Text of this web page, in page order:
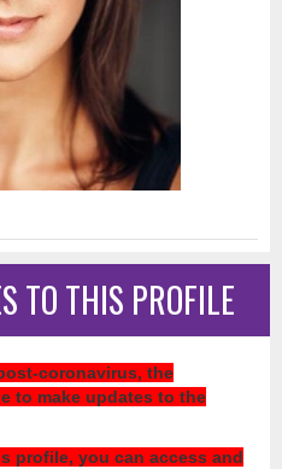
TO THIS PROFILE
coronavirus, the
to make updates to the
profile, you can access and